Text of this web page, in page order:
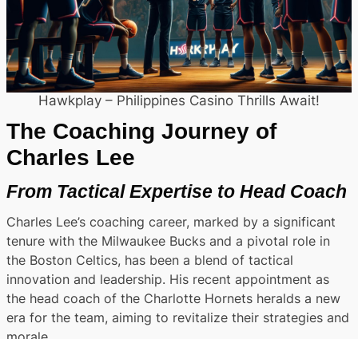
Hawkplay – Philippines Casino Thrills Await!
The Coaching Journey of
Charles Lee
From Tactical Expertise to Head Coach
Charles Lee’s coaching career, marked by a significant
tenure with the Milwaukee Bucks and a pivotal role in
the Boston Celtics, has been a blend of tactical
innovation and leadership. His recent appointment as
the head coach of the Charlotte Hornets heralds a new
era for the team, aiming to revitalize their strategies and